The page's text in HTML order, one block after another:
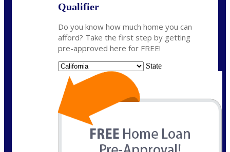
Qualifier
Do you know how much home you can
afford? Take the first step by getting
pre-approved here for FREE!
State